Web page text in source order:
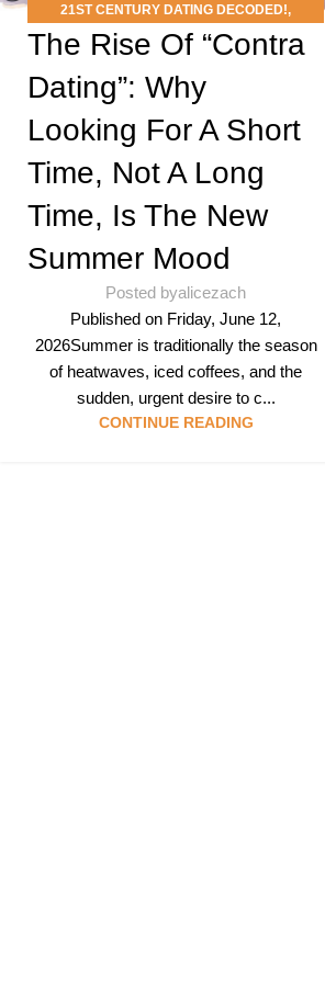
21ST CENTURY DATING DECODED!,
PODCAST,SPEED MINGLE’S DATING SLANG
The Rise Of “Contra
Dating”: Why
Looking For A Short
Time, Not A Long
Time, Is The New
Summer Mood
Posted byalicezach
Published on Friday, June 12,
2026Summer is traditionally the season
of heatwaves, iced coffees, and the
sudden, urgent desire to c...
CONTINUE READING